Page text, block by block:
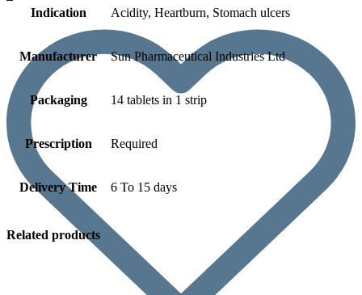
Indication Acidity, Heartburn, Stomach ulcers
Manufacturer Sun Pharmaceutical Industries Ltd
Packaging 14 tablets in 1 strip
Prescription Required
Delivery Time 6 To 15 days
Related products